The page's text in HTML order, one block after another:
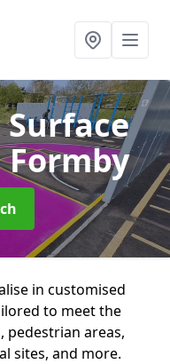
in customised
to meet the
pedestrian areas,
sites, and more.